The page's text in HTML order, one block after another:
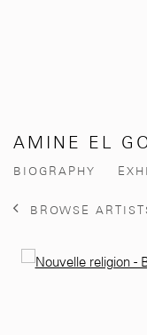
AMINE EL
BIOGRAPHY
BROWSE